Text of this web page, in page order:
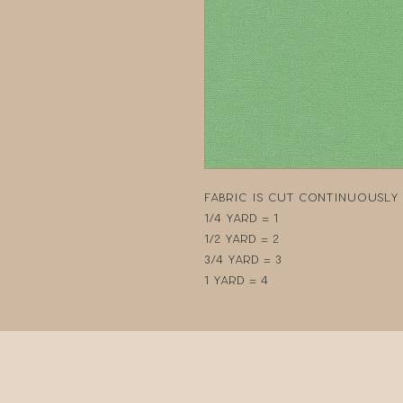
Fabric is cut continuously
1/4 yard = 1
1/2 yard = 2
3/4 yard = 3
1 yard = 4